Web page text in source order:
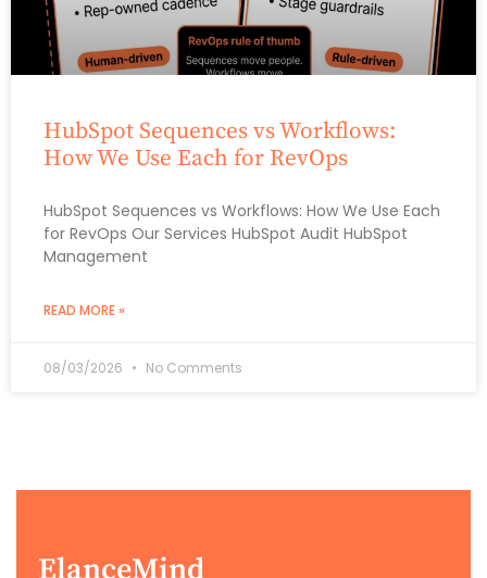
HubSpot Sequences vs Workflows:
How We Use Each for RevOps
HubSpot Sequences vs Workflows: How We Use Each
for RevOps Our Services HubSpot Audit HubSpot
Management
READ MORE »
08/03/2026 No Comments
ElanceMind